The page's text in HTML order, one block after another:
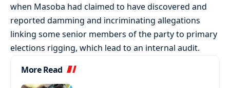
when Masoba had claimed to have discovered and
reported damming and incriminating allegations
linking some senior members of the party to primary
elections rigging, which lead to an internal audit.
More Read